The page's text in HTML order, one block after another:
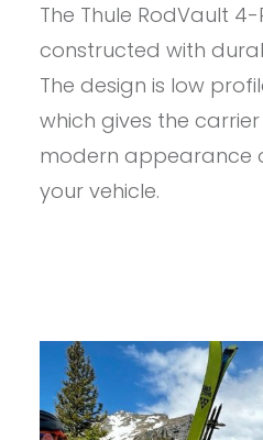
The Thule RodVault
constructed with
The design is low
which gives the
modern appearance
your vehicle.